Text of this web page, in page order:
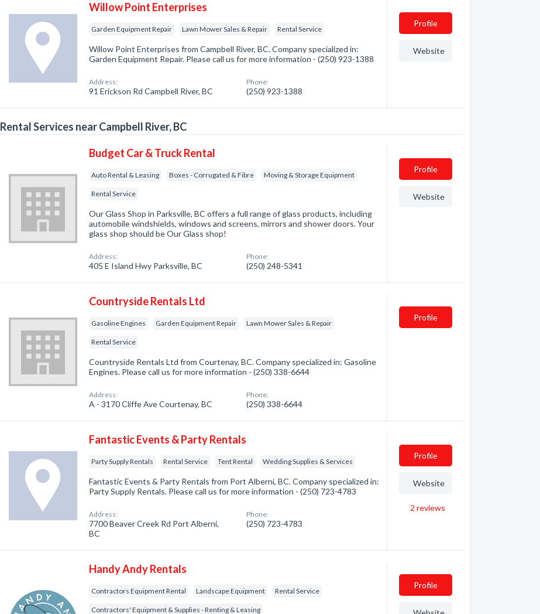
Willow Point Enterprises
Garden Equipment Repair Lawn Mower Sales & Repair Rental Service
Willow Point Enterprises from Campbell River, BC. Company specialized in:
Garden Equipment Repair. Please call us for more information - (250) 923-1388
Address:
91 Erickson Rd Campbell River, BC
Phone:
(250) 923-1388
Profile
Website
Rental Services near Campbell River, BC
Budget Car & Truck Rental
Auto Rental & Leasing Boxes - Corrugated & Fibre Moving & Storage Equipment
Rental Service
Our Glass Shop in Parksville, BC offers a full range of glass products, including
automobile windshields, windows and screens, mirrors and shower doors. Your
glass shop should be Our Glass shop!
Address:
405 E Island Hwy Parksville, BC
Phone:
(250) 248-5341
Profile
Website
Countryside Rentals Ltd
Gasoline Engines Garden Equipment Repair Lawn Mower Sales & Repair
Rental Service
Countryside Rentals Ltd from Courtenay, BC. Company specialized in: Gasoline
Engines. Please call us for more information - (250) 338-6644
Address:
A - 3170 Cliffe Ave Courtenay, BC
Phone:
(250) 338-6644
Profile
Fantastic Events & Party Rentals
Party Supply Rentals Rental Service Tent Rental Wedding Supplies & Services
Fantastic Events & Party Rentals from Port Alberni, BC. Company specialized in:
Party Supply Rentals. Please call us for more information - (250) 723-4783
Address:
7700 Beaver Creek Rd Port Alberni,
BC
Phone:
(250) 723-4783
Profile
Website
2 reviews
Handy Andy Rentals
Contractors Equipment Rental Landscape Equipment Rental Service
Contractors' Equipment & Supplies - Renting & Leasing
Profile